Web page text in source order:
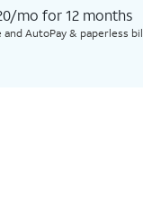
mo for 12 months​
AutoPay & paperless